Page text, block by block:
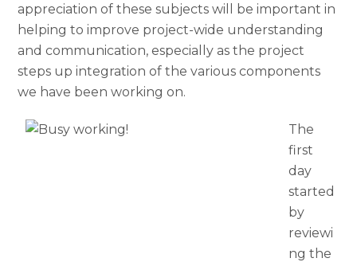
appreciation of these subjects will be important in
helping to improve project-wide understanding
and communication, especially as the project
steps up integration of the various components
we have been working on.
The
first
day
started
by
reviewi
ng the